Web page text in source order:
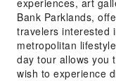
experiences, art
Bank Parklands,
travelers interested
metropolitan
day tour allows you
wish to experience